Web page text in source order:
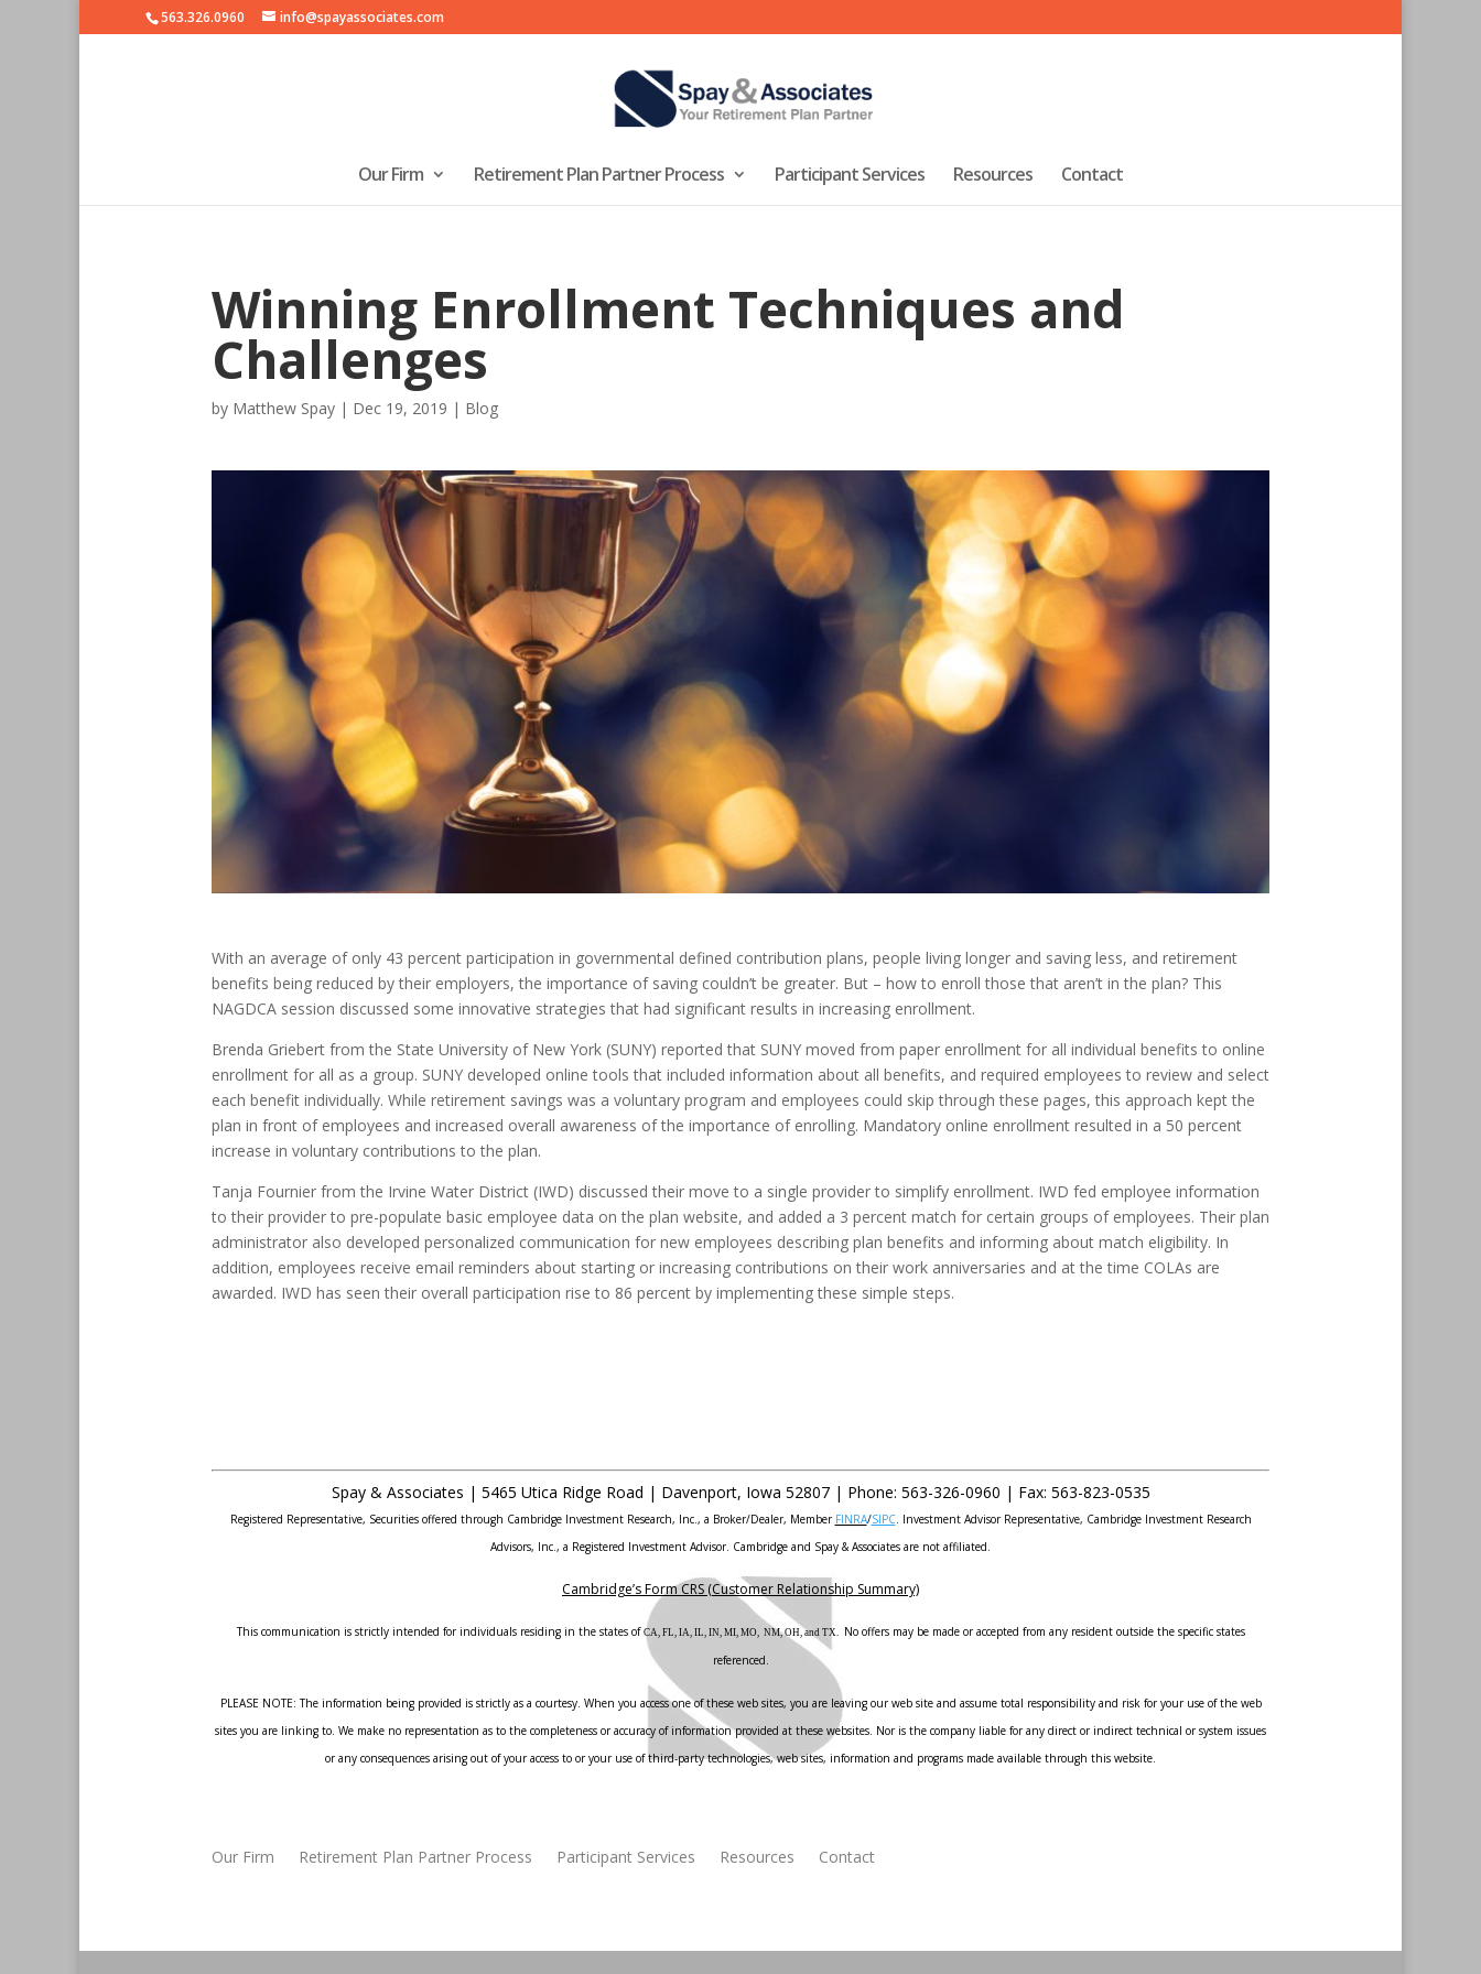
563.326.0960 info@spayassociates.com
Our Firm Retirement Plan Partner Process Participant Services Resources Contact
Winning Enrollment Techniques and
Challenges
by Matthew Spay | Dec 19, 2019 | Blog
With an average of only 43 percent participation in governmental defined contribution plans, people living longer and saving less, and retirement
benefits being reduced by their employers, the importance of saving couldn’t be greater. But – how to enroll those that aren’t in the plan? This
NAGDCA session discussed some innovative strategies that had significant results in increasing enrollment.
Brenda Griebert from the State University of New York (SUNY) reported that SUNY moved from paper enrollment for all individual benefits to online
enrollment for all as a group. SUNY developed online tools that included information about all benefits, and required employees to review and select
each benefit individually. While retirement savings was a voluntary program and employees could skip through these pages, this approach kept the
plan in front of employees and increased overall awareness of the importance of enrolling. Mandatory online enrollment resulted in a 50 percent
increase in voluntary contributions to the plan.
Tanja Fournier from the Irvine Water District (IWD) discussed their move to a single provider to simplify enrollment. IWD fed employee information
to their provider to pre-populate basic employee data on the plan website, and added a 3 percent match for certain groups of employees. Their plan
administrator also developed personalized communication for new employees describing plan benefits and informing about match eligibility. In
addition, employees receive email reminders about starting or increasing contributions on their work anniversaries and at the time COLAs are
awarded. IWD has seen their overall participation rise to 86 percent by implementing these simple steps.
Spay & Associates | 5465 Utica Ridge Road | Davenport, Iowa 52807 | Phone: 563-326-0960 | Fax: 563-823-0535
Registered Representative, Securities offered through Cambridge Investment Research, Inc., a Broker/Dealer, Member FINRA/SIPC. Investment Advisor Representative, Cambridge Investment Research
Advisors, Inc., a Registered Investment Advisor. Cambridge and Spay & Associates are not affiliated.
Cambridge’s Form CRS (Customer Relationship Summary)
This communication is strictly intended for individuals residing in the states of CA, FL, IA, IL, IN, MI, MO, NM, OH, and TX. No offers may be made or accepted from any resident outside the specific states
referenced.
PLEASE NOTE: The information being provided is strictly as a courtesy. When you access one of these web sites, you are leaving our web site and assume total responsibility and risk for your use of the web
sites you are linking to. We make no representation as to the completeness or accuracy of information provided at these websites. Nor is the company liable for any direct or indirect technical or system issues
or any consequences arising out of your access to or your use of third-party technologies, web sites, information and programs made available through this website.
Our Firm Retirement Plan Partner Process Participant Services Resources Contact